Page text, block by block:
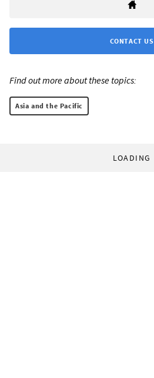
CONTACT US
Find out more about these topics:
Asia and the Pacific
LOADING